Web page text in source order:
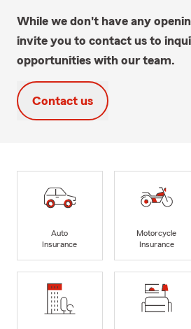
While we don't have any
invite you to contact us to
opportunities with our team.
Contact us
Auto
Insurance
Motorcycle
Insurance